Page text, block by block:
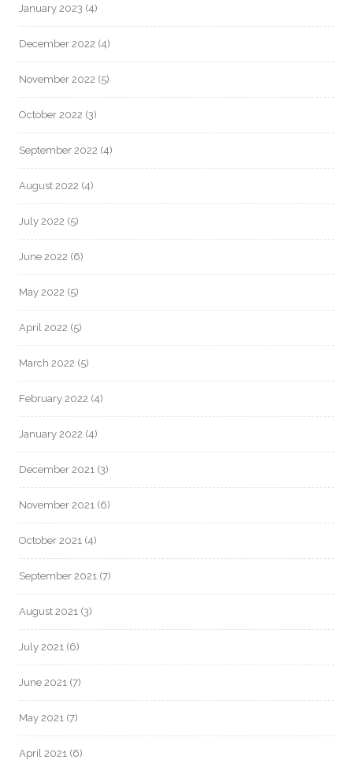
January 2023 (4)
December 2022 (4)
November 2022 (5)
October 2022 (3)
September 2022 (4)
August 2022 (4)
July 2022 (5)
June 2022 (6)
May 2022 (5)
April 2022 (5)
March 2022 (5)
February 2022 (4)
January 2022 (4)
December 2021 (3)
November 2021 (6)
October 2021 (4)
September 2021 (7)
August 2021 (3)
July 2021 (6)
June 2021 (7)
May 2021 (7)
April 2021 (6)